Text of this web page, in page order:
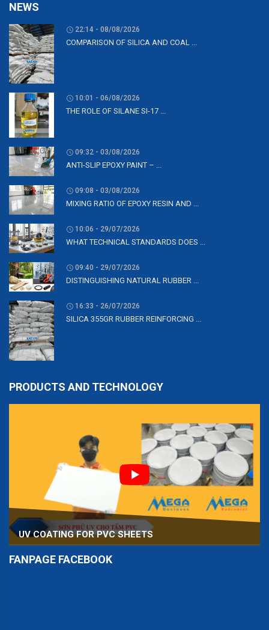
NEWS
22:14 - 08/08/2026
COMPARISON OF SILICA AND COAL ...
10:01 - 06/08/2026
THE ROLE OF SILANE SI-17 ...
09:32 - 03/08/2026
ANTI-SLIP EPOXY PAINT – ...
09:08 - 03/08/2026
MIXING RATIO OF EPOXY RESIN AND ...
10:06 - 29/07/2026
WHAT TECHNICAL STANDARDS DOES ...
09:40 - 29/07/2026
DISTINGUISHING NATURAL RUBBER ...
16:33 - 26/07/2026
SILICA 355GR RUBBER REINFORCING ...
PRODUCTS AND TECHNOLOGY
UV COATING FOR PVC SHEETS
FANPAGE FACEBOOK